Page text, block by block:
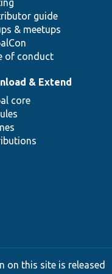
guide
& meetups
of conduct
& Extend
core
on this site is released